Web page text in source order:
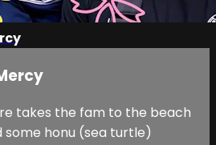
takes the fam to the beach
some honu (sea turtle)